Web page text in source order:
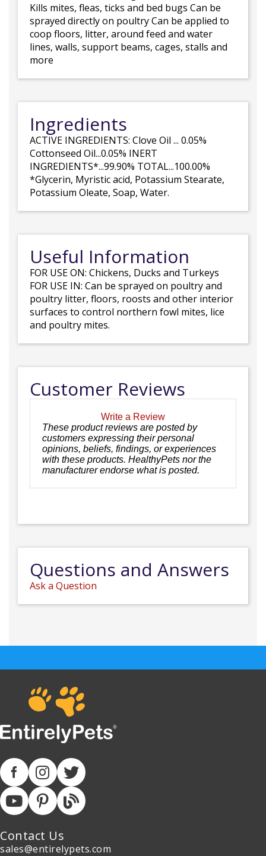
Kills mites, fleas, ticks and bed bugs Can be
sprayed directly on poultry Can be applied to
coop floors, litter, around feed and water
lines, walls, support beams, cages, stalls and
more
Ingredients
ACTIVE INGREDIENTS: Clove Oil ... 0.05%
Cottonseed Oil...0.05% INERT
INGREDIENTS*...99.90% TOTAL...100.00%
*Glycerin, Myristic acid, Potassium Stearate,
Potassium Oleate, Soap, Water.
Useful Information
FOR USE ON: Chickens, Ducks and Turkeys
FOR USE IN: Can be sprayed on poultry and
poultry litter, floors, roosts and other interior
surfaces to control northern fowl mites, lice
and poultry mites.
Customer Reviews
Write a Review
These product reviews are posted by
customers expressing their personal
opinions, beliefs, findings, or experiences
with these products. HealthyPets nor the
manufacturer endorse what is posted.
Questions and Answers
Ask a Question
Contact Us
sales@entirelypets.com